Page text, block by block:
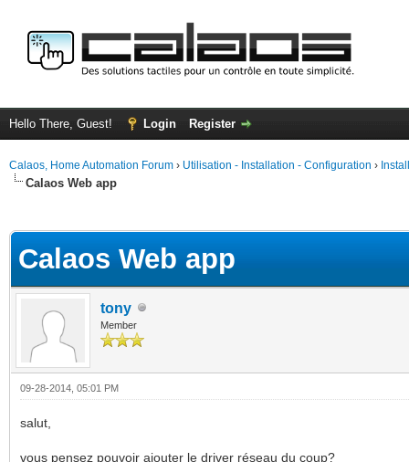
Hello There, Guest! Login Register
Calaos, Home Automation Forum › Utilisation - Installation - Configuration ›
Calaos Web app
Calaos Web app
tony
Member
09-28-2014, 05:01 PM
salut,
vous pensez pouvoir ajouter le driver réseau du coup?